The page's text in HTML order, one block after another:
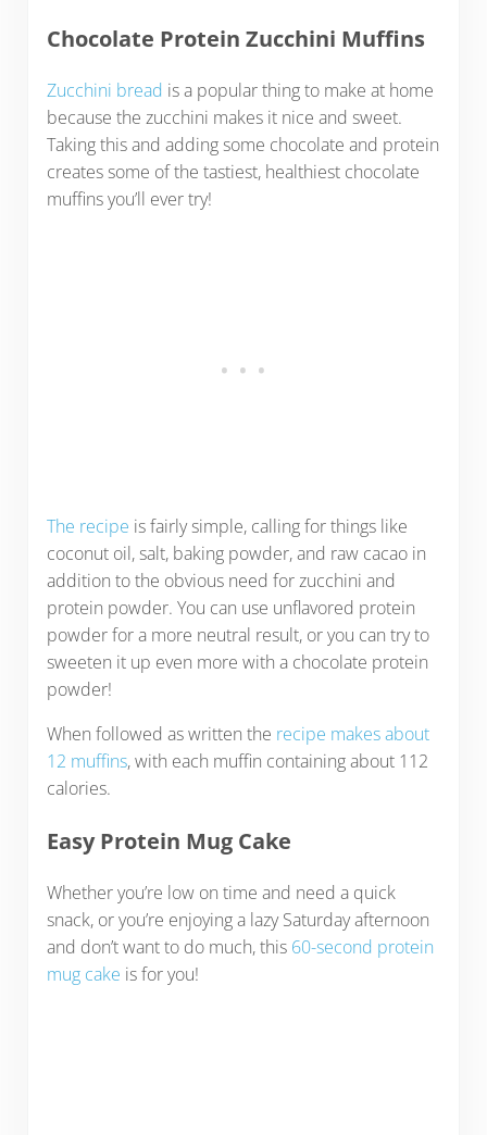
Chocolate Protein Zucchini Muffins
Zucchini bread is a popular thing to make at home
because the zucchini makes it nice and sweet.
Taking this and adding some chocolate and protein
creates some of the tastiest, healthiest chocolate
muffins you’ll ever try!
The recipe is fairly simple, calling for things like
coconut oil, salt, baking powder, and raw cacao in
addition to the obvious need for zucchini and
protein powder. You can use unflavored protein
powder for a more neutral result, or you can try to
sweeten it up even more with a chocolate protein
powder!
When followed as written the recipe makes about
12 muffins, with each muffin containing about 112
calories.
Easy Protein Mug Cake
Whether you’re low on time and need a quick
snack, or you’re enjoying a lazy Saturday afternoon
and don’t want to do much, this 60-second protein
mug cake is for you!